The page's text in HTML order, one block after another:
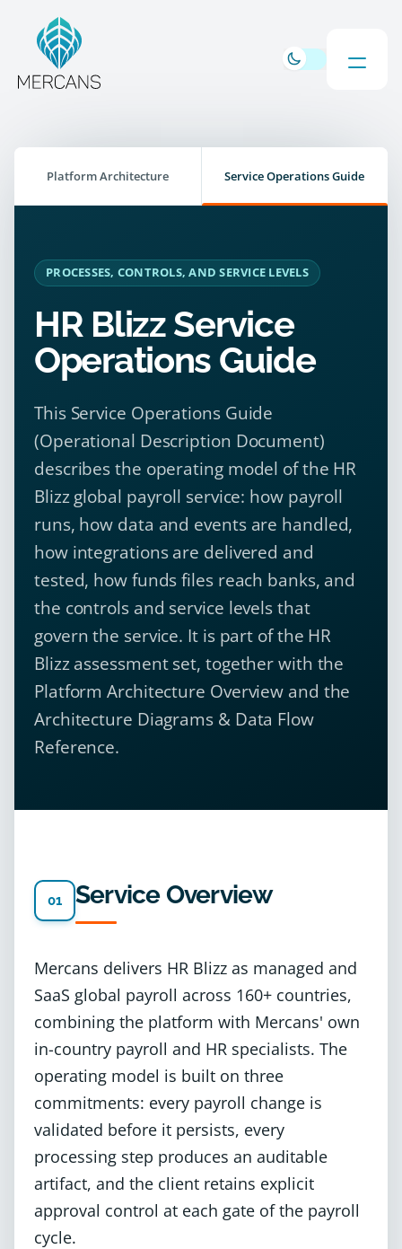
Platform Architecture Service Operations Guide
PROCESSES, CONTROLS, AND SERVICE LEVELS
HR Blizz Service
Operations Guide
This Service Operations Guide
(Operational Description Document)
describes the operating model of the HR
Blizz global payroll service: how payroll
runs, how data and events are handled,
how integrations are delivered and
tested, how funds files reach banks, and
the controls and service levels that
govern the service. It is part of the HR
Blizz assessment set, together with the
Platform Architecture Overview and the
Architecture Diagrams & Data Flow
Reference.
01 Service Overview
Mercans delivers HR Blizz as managed and
SaaS global payroll across 160+ countries,
combining the platform with Mercans' own
in-country payroll and HR specialists. The
operating model is built on three
commitments: every payroll change is
validated before it persists, every
processing step produces an auditable
artifact, and the client retains explicit
approval control at each gate of the payroll
cycle.